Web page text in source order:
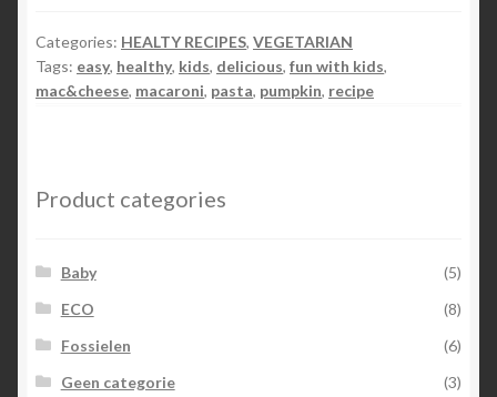
Categories: HEALTY RECIPES, VEGETARIAN
Tags: easy, healthy, kids, delicious, fun with kids,
mac&cheese, macaroni, pasta, pumpkin, recipe
Product categories
Baby
(5)
ECO
(8)
Fossielen
(6)
Geen categorie
(3)